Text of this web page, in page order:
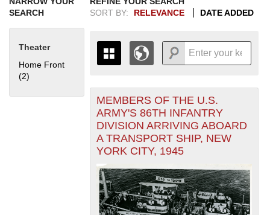
SEARCH
Theater
Home Front
(2)
SORT BY:
RELEVANCE DATE ADDED
THE MAP ONLY DISPLAYS
RECORDS THAT HAVE
GEOGRAPHIC INFORMATION.
SWITCH TO THE GRID VIEWTO SEE
ALL RECORDS.
1935
1936
1937
1938
1939
1940
1941
1942
1943
1944
1945
1946
1947
1948
1949
1950
1951
1952
1953
1954
1955
+
-
MEMBERS OF THE U.S.
ARMY'S 86TH INFANTRY
DIVISION ARRIVING ABOARD
A TRANSPORT SHIP, NEW
YORK CITY, 1945